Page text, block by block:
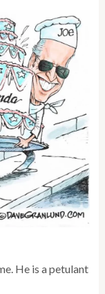
He is a petulant